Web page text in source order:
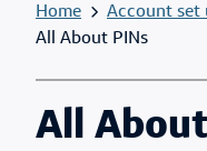
Home
Account set
All About PINs
All